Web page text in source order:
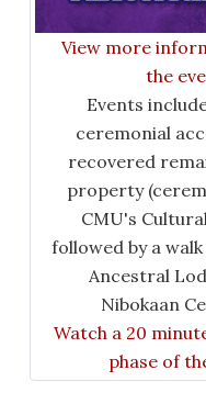
View more
the
Events
ceremonial
recovered
property
CMU's
followed by a
Ancestral
Nibokaan
Watch a 20
phase of